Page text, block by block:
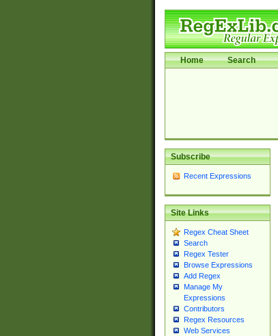
Home Search
Subscribe
Recent Expressions
Site Links
Regex Cheat Sheet
Search
Regex Tester
Browse Expressions
Add Regex
Manage My
Expressions
Contributors
Regex Resources
Web Services